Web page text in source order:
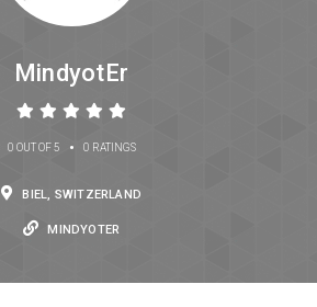
MindyotEr
0 OUT OF 5 • 0 RATINGS
BIEL, SWITZERLAND
MINDYOTER